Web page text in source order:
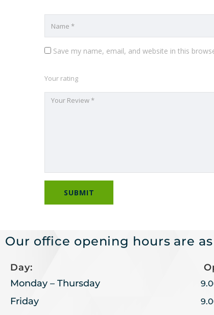
Save my name, email, and website in this
Your rating
Our office opening hours are
Day:
Monday – Thursday
Friday